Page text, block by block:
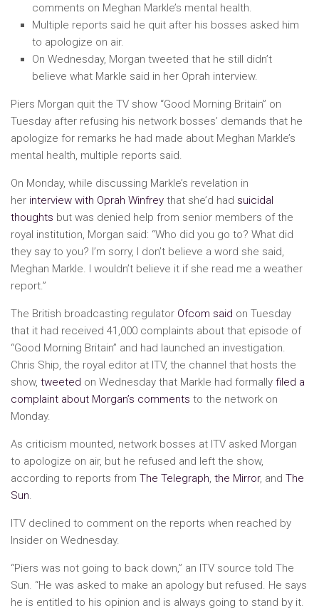
RNB
Reggae
Hip Hop
Contact Us
comments on Meghan Markle’s mental health.
Multiple reports said he quit after his bosses asked him
to apologize on air.
On Wednesday, Morgan tweeted that he still didn’t
believe what Markle said in her Oprah interview.
Piers Morgan quit the TV show “Good Morning Britain” on
Tuesday after refusing his network bosses’ demands that he
apologize for remarks he had made about Meghan Markle’s
mental health, multiple reports said.
On Monday, while discussing Markle’s revelation in
her interview with Oprah Winfrey that she’d had suicidal
thoughts but was denied help from senior members of the
royal institution, Morgan said: “Who did you go to? What did
they say to you? I’m sorry, I don’t believe a word she said,
Meghan Markle. I wouldn’t believe it if she read me a weather
report.”
The British broadcasting regulator Ofcom said on Tuesday
that it had received 41,000 complaints about that episode of
“Good Morning Britain” and had launched an investigation.
Chris Ship, the royal editor at ITV, the channel that hosts the
show, tweeted on Wednesday that Markle had formally filed a
complaint about Morgan’s comments to the network on
Monday.
As criticism mounted, network bosses at ITV asked Morgan
to apologize on air, but he refused and left the show,
according to reports from The Telegraph, the Mirror, and The
Sun.
ITV declined to comment on the reports when reached by
Insider on Wednesday.
“Piers was not going to back down,” an ITV source told The
Sun. “He was asked to make an apology but refused. He says
he is entitled to his opinion and is always going to stand by it.